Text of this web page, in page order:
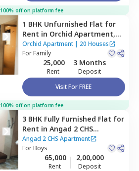
100% off on platform fee
1 BHK Unfurnished Flat for
Rent in Orchid Apartment,
Ghansoli,Navimumbai
Orchid Apartment| 20 Houses
ForFamily
25,000
Rent
3 Months
Deposit
Visit For FREE
100% off on platform fee
3 BHK Fully Furnished Flat for
Rent in Angad 2 CHS
Apartment,Cbd belapur,
Navimumbai
Angad 2 CHS Apartment
ForBoys
65,000
Rent
2,00,000
Deposit